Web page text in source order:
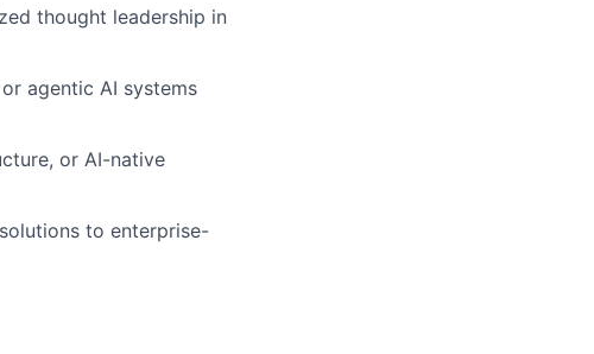
thought leadership in
agentic AI systems
or AI-native
to enterprise-